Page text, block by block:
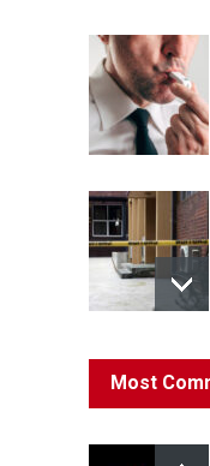
Most